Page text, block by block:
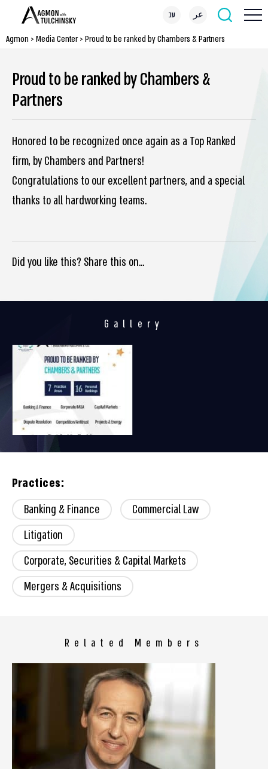
עב عر
Agmon > Media Center> Proud to be ranked by Chambers & Partners
Proud to be ranked by Chambers &
Partners
Honored to be recognized once again as a Top Ranked
firm, by Chambers and Partners!
Congratulations to our excellent partners, and a special
thanks to all hardworking teams.
Did you like this? Share this on...
Gallery
Practices:
Banking & Finance
Commercial Law
Litigation
Corporate, Securities & Capital Markets
Mergers & Acquisitions
Related Members